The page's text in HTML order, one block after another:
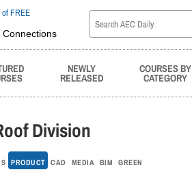
Connections
NEWLY
RELEASED
COURSES BY
CATEGORY
Division
PRODUCT CAD MEDIA BIM GREEN